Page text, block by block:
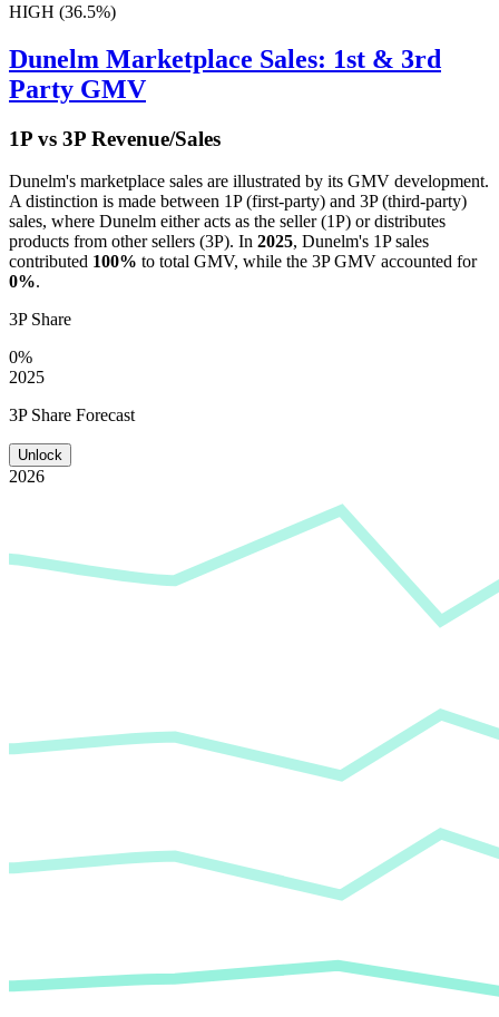
HIGH (36.5%)
Dunelm Marketplace Sales: 1st & 3rd
Party GMV
1P vs 3P Revenue/Sales
Dunelm's marketplace sales are illustrated by its GMV development.
A distinction is made between 1P (first-party) and 3P (third-party)
sales, where Dunelm either acts as the seller (1P) or distributes
products from other sellers (3P). In 2025, Dunelm's 1P sales
contributed 100% to total GMV, while the 3P GMV accounted for
0%.
3P Share
0%
2025
3P Share Forecast
Unlock
2026